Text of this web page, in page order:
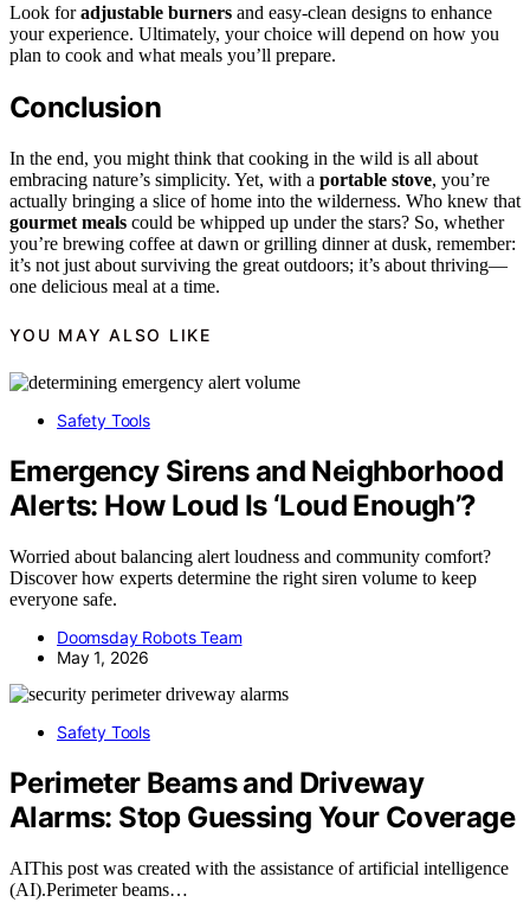
Look foradjustable burners and easy-clean designs to enhance
your experience. Ultimately, your choice will depend on how you
plan to cook and what meals you’ll prepare.
Conclusion
In the end, you might think that cooking in the wild is all about
embracing nature’s simplicity. Yet, with a portable stove, you’re
actually bringing a slice of home into the wilderness. Who knew that
gourmet meals could be whipped up under the stars? So, whether
you’re brewing coffee at dawn or grilling dinner at dusk, remember:
it’s not just about surviving the great outdoors; it’s about thriving—
one delicious meal at a time.
YOU MAY ALSO LIKE
Safety Tools
Emergency Sirens and Neighborhood
Alerts: How Loud Is ‘Loud Enough’?
Worried about balancing alert loudness and community comfort?
Discover how experts determine the right siren volume to keep
everyone safe.
Doomsday Robots Team
May 1, 2026
Safety Tools
Perimeter Beams and Driveway
Alarms: Stop Guessing Your Coverage
AIThis post was created with the assistance of artificial intelligence
(AI).Perimeter beams…